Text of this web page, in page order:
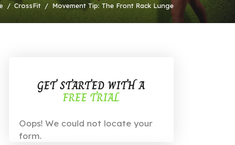
/ CrossFit / Movement Tip: The Front Rack Lunge
GET STARTED WITH A
FREE TRIAL
Oops! We could not locate your
form.